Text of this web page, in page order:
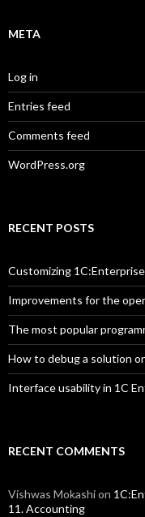
META
Log in
Entries feed
Comments feed
WordPress.org
RECENT POSTS
Customizing
Improvements for the
The most popular
How to debug a solution
Interface usability in 1C
RECENT COMMENTS
Vishwas Mokashion
11. Accounting